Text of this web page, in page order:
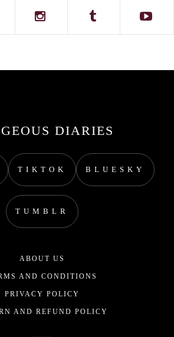
DIARIES
TIKTOK BLUESKY
TUMBLR
ABOUT US
AND CONDITIONS
PRIVACY POLICY
AND REFUND POLICY